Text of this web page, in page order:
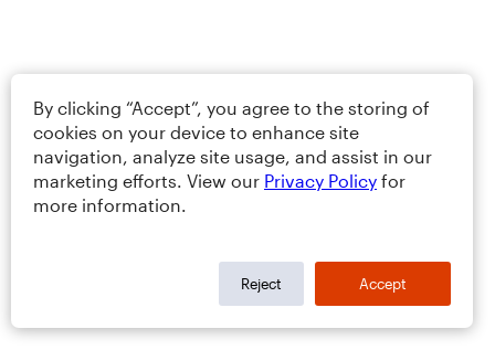
By clicking “Accept”, you agree to the storing of
cookies on your device to enhance site
navigation, analyze site usage, and assist in our
marketing efforts. View our Privacy Policy for
more information.
Reject Accept